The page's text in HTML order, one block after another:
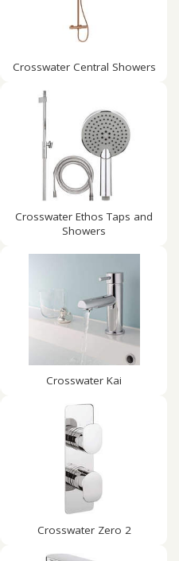
Crosswater Central Showers
Crosswater Ethos Taps and
Showers
Crosswater Kai
Crosswater Zero 2